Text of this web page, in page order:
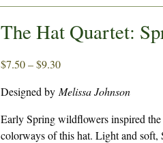
The Hat Quartet:
$7.50 – $9.30Price
$7.50
through
$9.30
Designed by Melissa Johnson
Early Spring wildflowers inspired the
colorways of this hat. Light and soft,